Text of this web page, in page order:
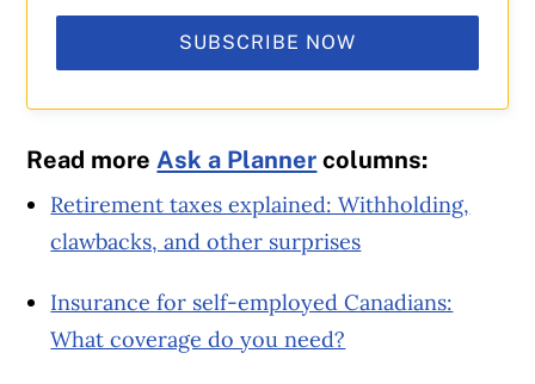
SUBSCRIBE NOW
Read more Ask a Planner columns:
Retirement taxes explained: Withholding,
clawbacks, and other surprises
Insurance for self-employed Canadians:
What coverage do you need?